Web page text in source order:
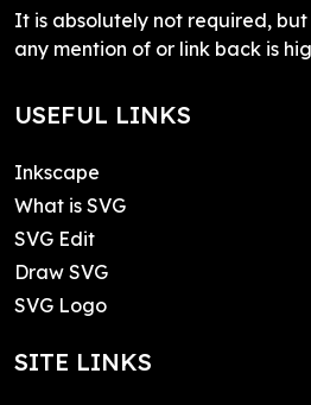
It is absolutely not required,
any mention of or link back is
USEFUL LINKS
Inkscape
What is SVG
SVG Edit
Draw SVG
SVG Logo
SITE LINKS